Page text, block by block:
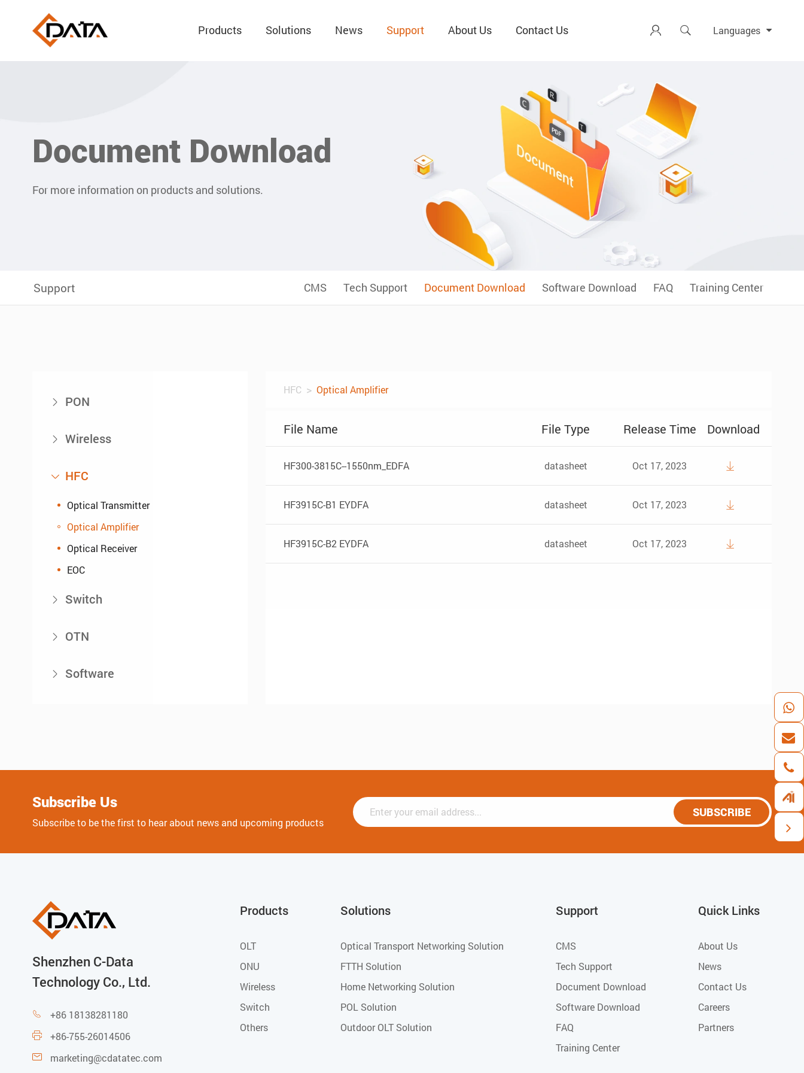
Products Solutions News Support About Us Contact Us   Languages
Document Download
For more information on products and solutions.
Support CMS Tech Support Document Download Software Download FAQ Training Center
 PON
 Wireless
 HFC
Optical Transmitter
Optical Amplifier
Optical Receiver
EOC
 Switch
 OTN
 Software
HFC Optical Amplifier
File Name File Type Release Time Download
HF300-3815C--1550nm_EDFA datasheet Oct 17, 2023 
HF3915C-B1 EYDFA datasheet Oct 17, 2023 
HF3915C-B2 EYDFA datasheet Oct 17, 2023 
Subscribe Us
Subscribe to be the first to hear about news and upcoming products
SUBSCRIBE
Shenzhen C-Data
Technology Co., Ltd.
 +86 18138281180
 +86-755-26014506
 marketing@cdatatec.com
Products
OLT
ONU
Wireless
Switch
Others
Solutions
Optical Transport Networking Solution
FTTH Solution
Home Networking Solution
POL Solution
Outdoor OLT Solution
Support
CMS
Tech Support
Document Download
Software Download
FAQ
Training Center
Quick Links
About Us
News
Contact Us
Careers
Partners